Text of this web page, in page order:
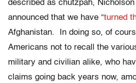
described as chutzpah,
announced that we have “turned
Afghanistan. In doing so, of
Americans not to recall the
military and civilian alike, who
claims going back years now,